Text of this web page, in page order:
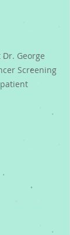
George
Screening